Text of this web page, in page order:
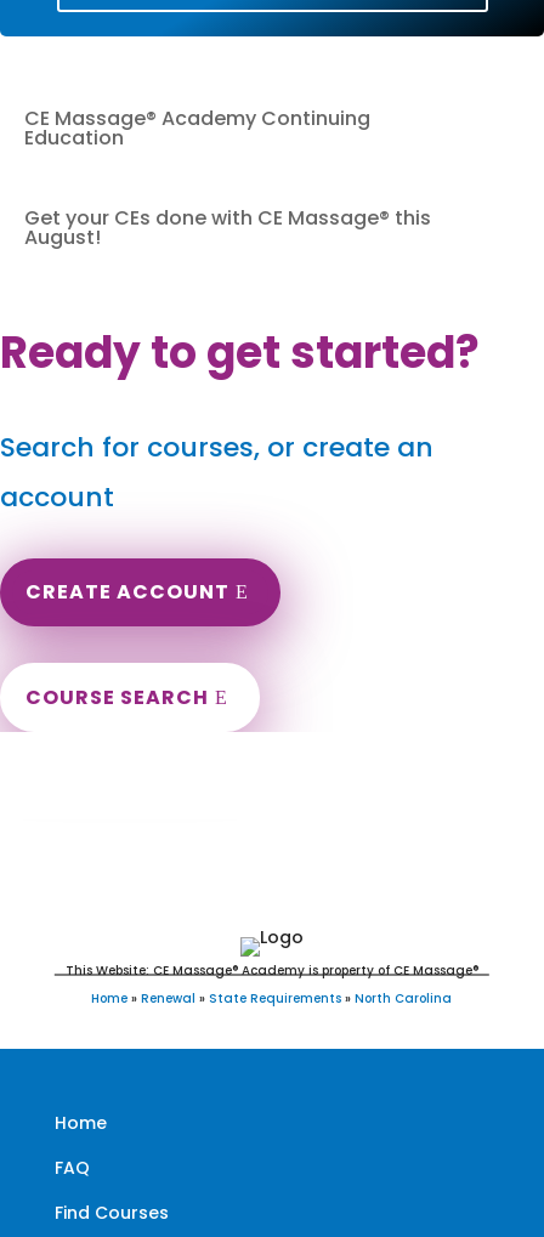
CE Massage® Academy Continuing
Education
Get your CEs done with CE Massage® this
August!
Ready to get started?
Search for courses, or create an
account
CREATE ACCOUNT
COURSE SEARCH
This Website: CE Massage® Academy is property of CE Massage®
Home » Renewal » State Requirements » North Carolina
Home
FAQ
Find Courses